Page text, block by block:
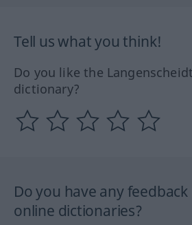
Tell us what you think!
Do you like the
dictionary?
Do you have any
online dictionaries?